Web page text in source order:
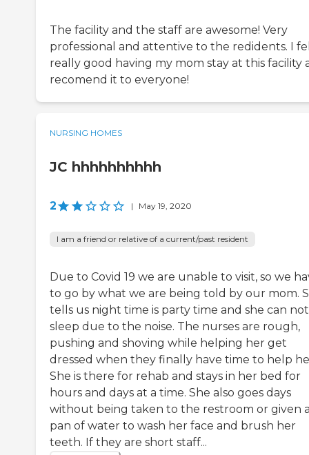
The facility and the staff are awesome! Very
professional and attentive to the redidents. I
really good having my mom stay at this facility
recomend it to everyone!
NURSING HOMES
JC hhhhhhhhhh
2 | May 19, 2020
I am a friend or relative of a current/past resident
Due to Covid 19 we are unable to visit, so we
to go by what we are being told by our mom.
tells us night time is party time and she can not
sleep due to the noise. The nurses are rough,
pushing and shoving while helping her get
dressed when they finally have time to help
She is there for rehab and stays in her bed for
hours and days at a time. She also goes days
without being taken to the restroom or given
pan of water to wash her face and brush her
teeth. If they are short staff...